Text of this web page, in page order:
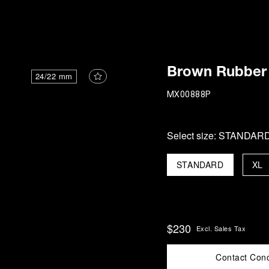
24/22 mm Brown
MX00888P
Select size:
STANDARD XL
$230 Excl. Sales Tax
Contact